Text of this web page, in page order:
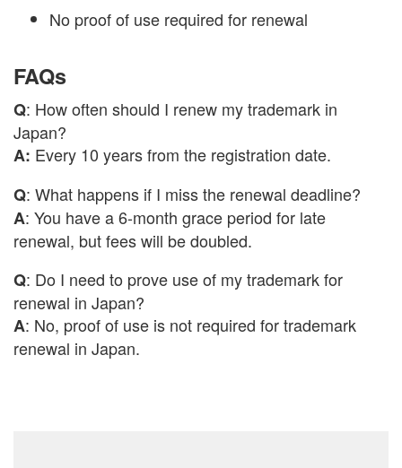
No proof of use required for renewal
FAQs
Q: How often should I renew my trademark in
Japan?
A: Every 10 years from the registration date.
Q: What happens if I miss the renewal deadline?
A: You have a 6-month grace period for late
renewal, but fees will be doubled.
Q: Do I need to prove use of my trademark for
renewal in Japan?
A: No, proof of use is not required for trademark
renewal in Japan.